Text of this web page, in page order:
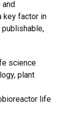
and
key factor in
science
plant
life